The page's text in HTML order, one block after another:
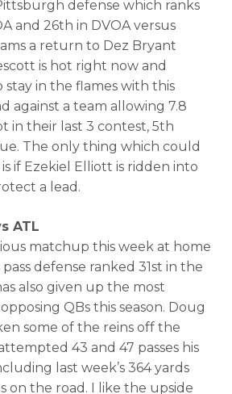
defense which ranks
and 26th in DVOA versus
a return to Dez Bryant
is hot right now and
stay in the flames with this
against a team allowing 7.8
in their last 3 contest, 5th
The only thing which could
if Ezekiel Elliott is ridden into
a lead.
ATL
matchup this week at home
defense ranked 31st in the
also given up the most
QBs this season. Doug
some of the reins off the
43 and 47 passes his
last week’s 364 yards
on the road. I like the upside